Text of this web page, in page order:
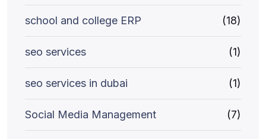
school and college ERP (18)
seo services (1)
seo services in dubai (1)
Social Media Management (7)